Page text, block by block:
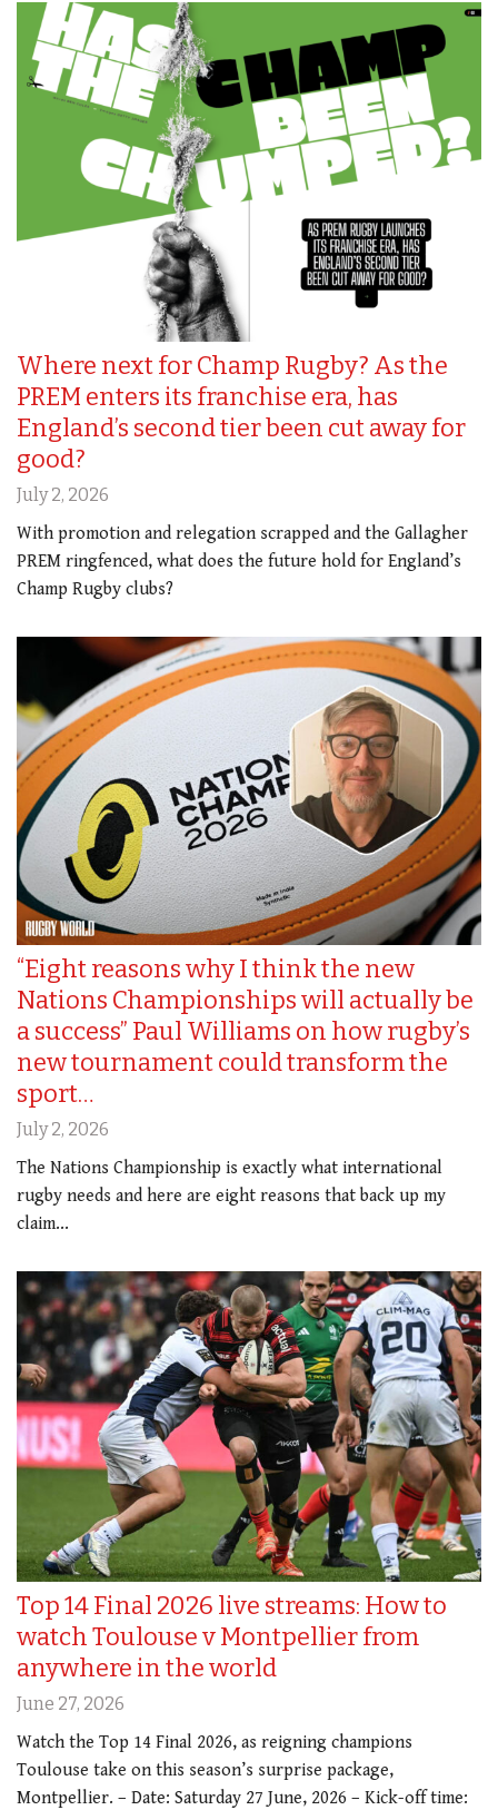
Where next for Champ Rugby? As the
PREM enters its franchise era, has
England’s second tier been cut away for
good?
July 2, 2026
With promotion and relegation scrapped and the Gallagher
PREM ringfenced, what does the future hold for England’s
Champ Rugby clubs?
“Eight reasons why I think the new
Nations Championships will actually be
a success” Paul Williams on how rugby’s
new tournament could transform the
sport…
July 2, 2026
The Nations Championship is exactly what international
rugby needs and here are eight reasons that back up my
claim...
Top 14 Final 2026 live streams: How to
watch Toulouse v Montpellier from
anywhere in the world
June 27, 2026
Watch the Top 14 Final 2026, as reigning champions
Toulouse take on this season’s surprise package,
Montpellier. – Date: Saturday 27 June, 2026 – Kick-off time: